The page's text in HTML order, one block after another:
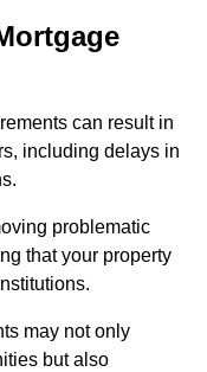
can result in
including delays in
problematic
that your property
may not only
but also